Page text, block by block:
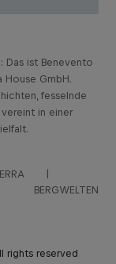
Das ist Benevento
House GmbH.
fesselnde
in einer
BERGWELTEN
rights reserved